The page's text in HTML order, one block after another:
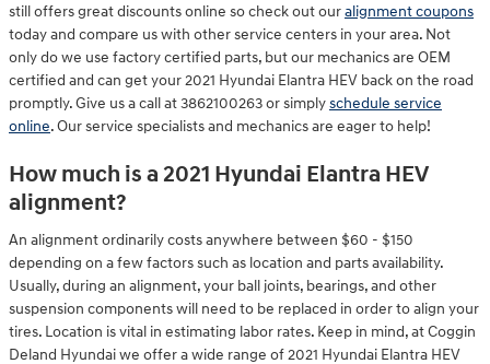
still offers great discounts online so check out ouralignment coupons
today and compare us with other service centers in your area. Not
only do we use factory certified parts, but our mechanics are OEM
certified and can get your 2021 Hyundai Elantra HEV back on the road
promptly. Give us a call at 3862100263 or simplyschedule service
online. Our service specialists and mechanics are eager to help!
How much is a 2021 Hyundai Elantra HEV
alignment?
An alignment ordinarily costs anywhere between $60 - $150
depending on a few factors such as location and parts availability.
Usually, during an alignment, your ball joints, bearings, and other
suspension components will need to be replaced in order to align your
tires. Location is vital in estimating labor rates. Keep in mind, at Coggin
Deland Hyundai we offer a wide range of 2021 Hyundai Elantra HEV